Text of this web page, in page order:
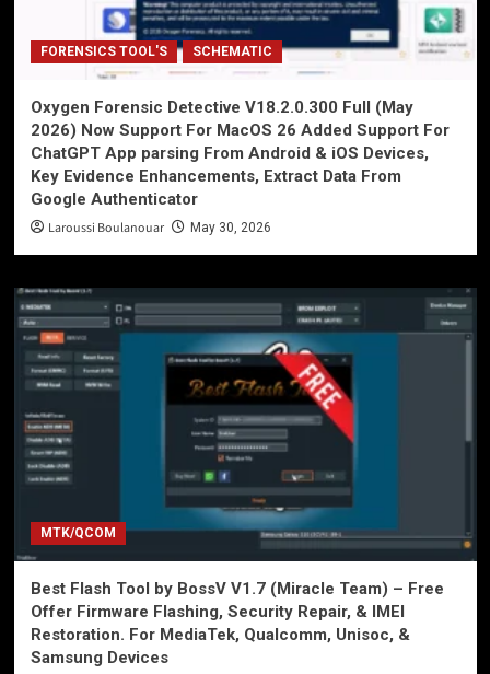
FORENSICS TOOL'S SCHEMATIC
Oxygen Forensic Detective V18.2.0.300 Full (May
2026) Now Support For MacOS 26 Added Support For
ChatGPT App parsing From Android & iOS Devices,
Key Evidence Enhancements, Extract Data From
Google Authenticator
Laroussi Boulanouar May 30, 2026
MTK/QCOM
Best Flash Tool by BossV V1.7 (Miracle Team) – Free
Offer Firmware Flashing, Security Repair, & IMEI
Restoration. For MediaTek, Qualcomm, Unisoc, &
Samsung Devices